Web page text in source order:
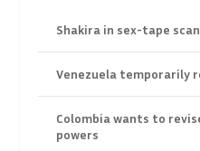
Shakira in sex-tape
Venezuela temporarily
Colombia wants to
powers